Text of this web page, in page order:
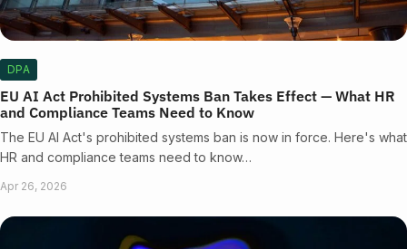
DPA
EU AI Act Prohibited Systems Ban Takes Effect — What HR
and Compliance Teams Need to Know
The EU AI Act's prohibited systems ban is now in force. Here's what
HR and compliance teams need to know…
Apr 26, 2026